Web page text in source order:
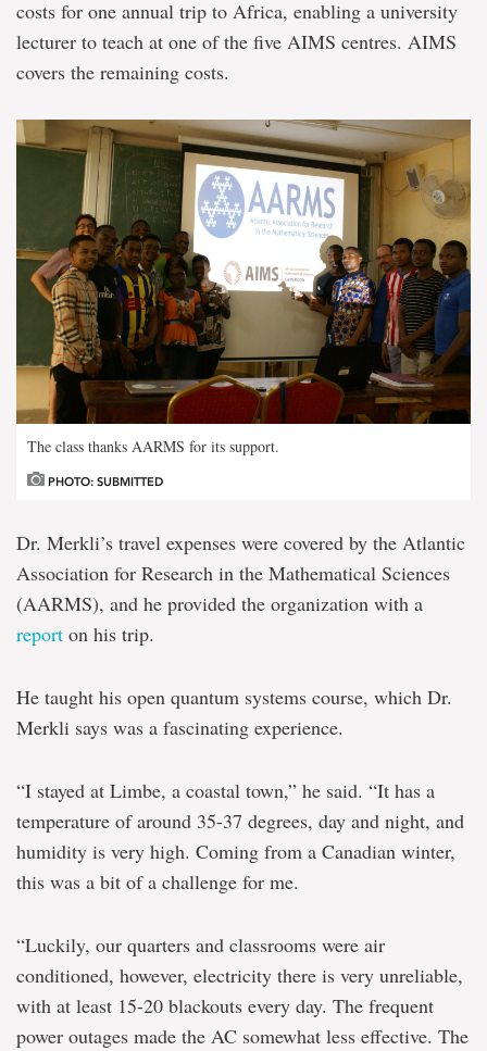
costs for one annual trip to Africa, enabling a university
lecturer to teach at one of the five AIMS centres. AIMS
covers the remaining costs.
The class thanks AARMS for its support.
PHOTO: SUBMITTED
Dr. Merkli’s travel expenses were covered by the Atlantic
Association for Research in the Mathematical Sciences
(AARMS), and he provided the organization with a
report on his trip.
He taught his open quantum systems course, which Dr.
Merkli says was a fascinating experience.
“I stayed at Limbe, a coastal town,” he said. “It has a
temperature of around 35-37 degrees, day and night, and
humidity is very high. Coming from a Canadian winter,
this was a bit of a challenge for me.
“Luckily, our quarters and classrooms were air
conditioned, however, electricity there is very unreliable,
with at least 15-20 blackouts every day. The frequent
power outages made the AC somewhat less effective. The